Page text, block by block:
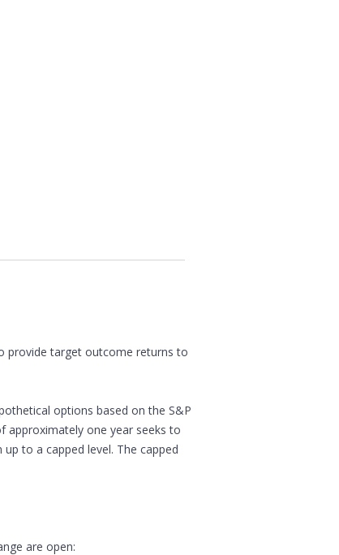
provide target outcome returns to
options based on the S&P
approximately one year seeks to
to a capped level. The capped
are open: